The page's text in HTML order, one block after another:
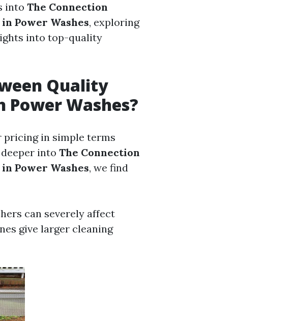
into The Connection
Power Washes, exploring
into top-quality
Quality
Power Washes?
pricing in simple terms
into The Connection
Power Washes, we find
can severely affect
give larger cleaning